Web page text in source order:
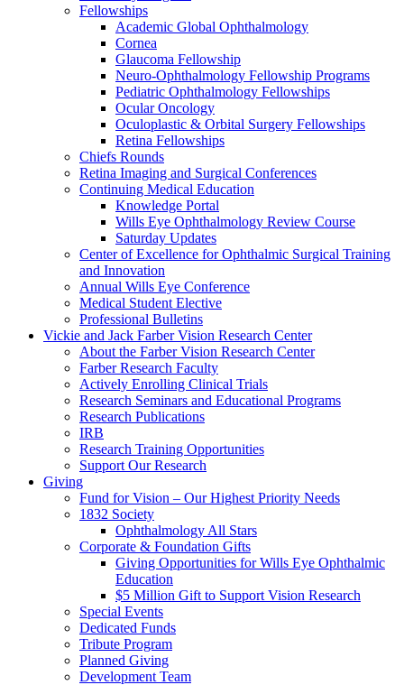
Fellowships
Academic Global Ophthalmology
Cornea
Glaucoma Fellowship
Neuro-Ophthalmology Fellowship Programs
Pediatric Ophthalmology Fellowships
Ocular Oncology
Oculoplastic & Orbital Surgery Fellowships
Retina Fellowships
Chiefs Rounds
Retina Imaging and Surgical Conferences
Continuing Medical Education
Knowledge Portal
Wills Eye Ophthalmology Review Course
Saturday Updates
Center of Excellence for Ophthalmic Surgical Training
and Innovation
Annual Wills Eye Conference
Medical Student Elective
Professional Bulletins
Vickie and Jack Farber Vision Research Center
About the Farber Vision Research Center
Farber Research Faculty
Actively Enrolling Clinical Trials
Research Seminars and Educational Programs
Research Publications
IRB
Research Training Opportunities
Support Our Research
Giving
Fund for Vision – Our Highest Priority Needs
1832 Society
Ophthalmology All Stars
Corporate & Foundation Gifts
Giving Opportunities for Wills Eye Ophthalmic
Education
$5 Million Gift to Support Vision Research
Special Events
Dedicated Funds
Tribute Program
Planned Giving
Development Team